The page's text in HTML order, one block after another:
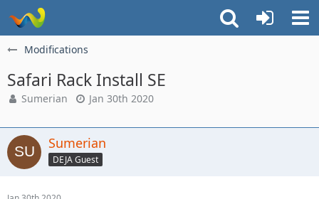
Modifications
Safari Rack Install SE
Sumerian Jan 30th 2020
Sumerian
DEJA Guest